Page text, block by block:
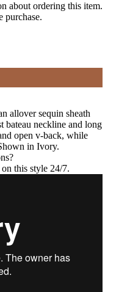
about ordering this item.
purchase.
allover sequin sheath
bateau neckline and long
open v-back, while
in Ivory.
this style 24/7.